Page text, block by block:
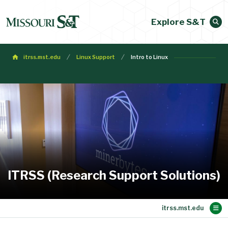
Explore S&T
itrss.mst.edu Linux Support Intro to Linux
ITRSS (Research Support Solutions)